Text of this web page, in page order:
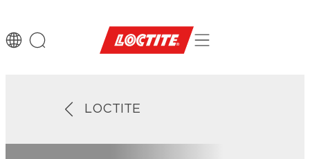
LOCTITE